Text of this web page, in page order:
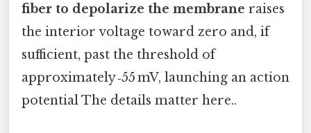
fiber to depolarize the membrane raises
the interior voltage toward zero and, if
sufficient, past the threshold of
approximately ‑55 mV, launching an action
potential The details matter here..